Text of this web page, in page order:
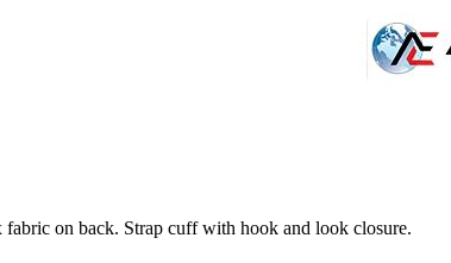
on back. Strap cuff with hook and look closure.